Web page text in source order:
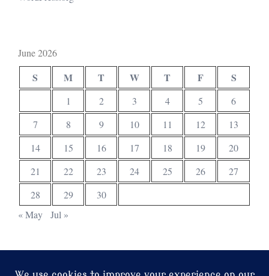
June 2026
S M T W T F S
1 2 3 4 5
6
7
8 9 10 11 12
13
14
15 16 17 18 19
20
21
22 23 24 25 26
27
28
29
30
« May
Jul »